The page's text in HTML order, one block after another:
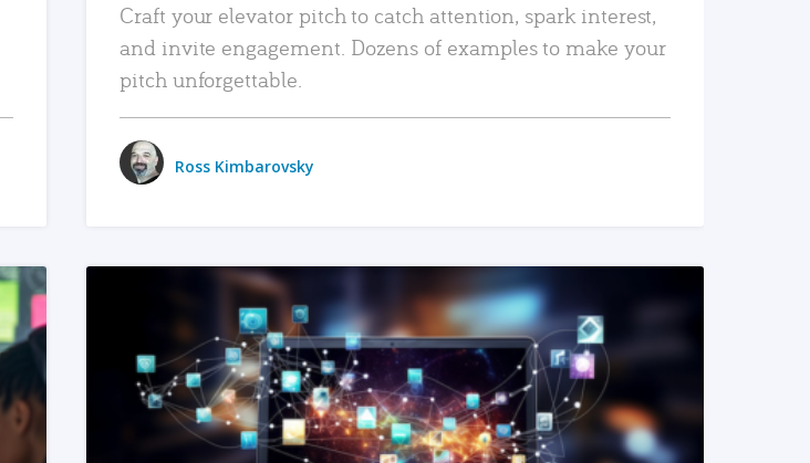
Craft your elevator pitch to catch attention, spark interest,
and invite engagement. Dozens of examples to make your
pitch unforgettable.
Ross Kimbarovsky
READ MORE